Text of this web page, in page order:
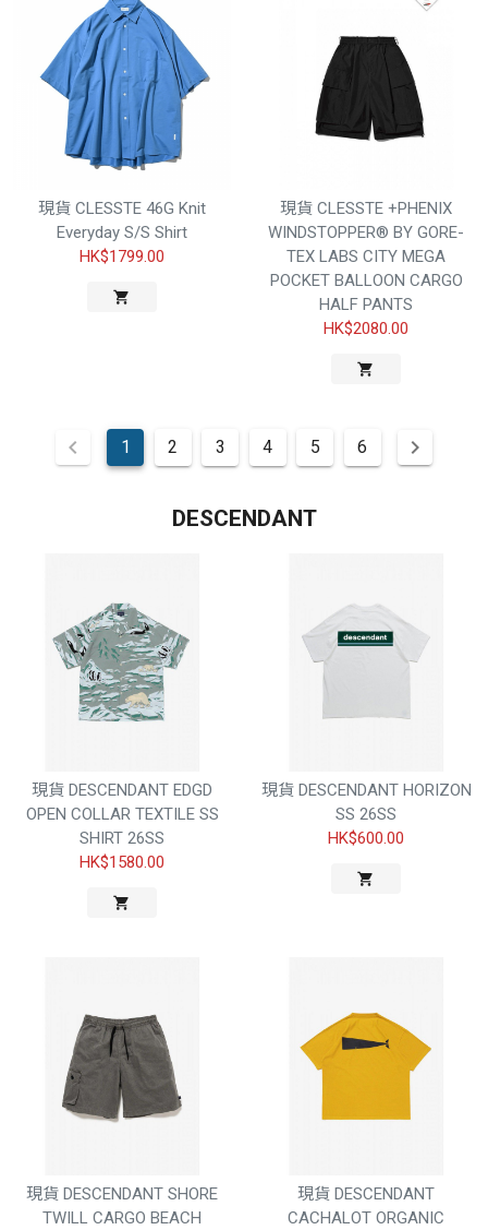
現貨 CLESSTE 46G Knit
Everyday S/S Shirt
HK$1799.00
現貨 CLESSTE +PHENIX
WINDSTOPPER® BY GORE-
TEX LABS CITY MEGA
POCKET BALLOON CARGO
HALF PANTS
HK$2080.00
1 2 3 4 5 6
DESCENDANT
現貨 DESCENDANT EDGD
OPEN COLLAR TEXTILE SS
SHIRT 26SS
HK$1580.00
現貨 DESCENDANT HORIZON
SS 26SS
HK$600.00
現貨 DESCENDANT SHORE
TWILL CARGO BEACH
現貨 DESCENDANT
CACHALOT ORGANIC